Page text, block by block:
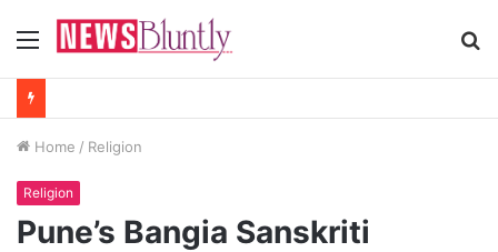
Menu
Home / Religion
Religion
Pune’s Bangia Sanskriti